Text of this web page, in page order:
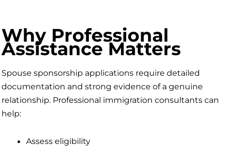
Why Professional
Assistance Matters
Spouse sponsorship applications require detailed
documentation and strong evidence of a genuine
relationship. Professional immigration consultants can
help:
Assess eligibility